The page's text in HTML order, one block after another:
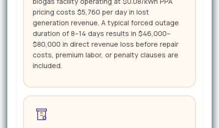
pricing costs $5,760 per day in lost
generation revenue. A typical forced outage
duration of 8–14 days results in $46,000–
$80,000 in direct revenue loss before repair
costs, premium labor, or penalty clauses are
included.